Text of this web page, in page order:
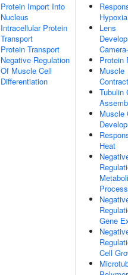
Protein Import Into
Nucleus
Intracellular Protein
Transport
Protein Transport
Negative Regulation
Of Muscle Cell
Differentiation
Hypoxia
Lens
Protein
Muscle
Tubulin
Muscle
Heat
Process
Gene
Cell